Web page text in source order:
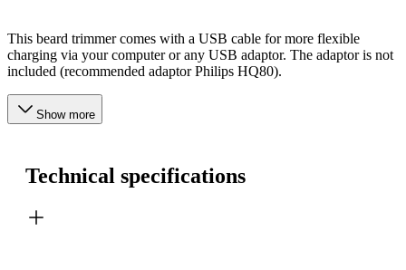
This beard trimmer comes with a USB cable for more flexible
charging via your computer or any USB adaptor. The adaptor is not
included (recommended adaptor Philips HQ80).
Show more
Technical specifications